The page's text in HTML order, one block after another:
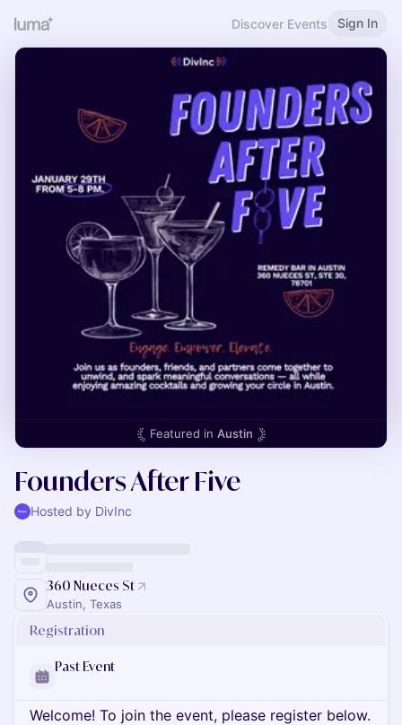
Discover Events Sign In
Featured in Austin
Founders After Five
Hosted by DivInc
360 Nueces St
Austin, Texas
Registration
Past Event
Welcome! To join the event, please register below.